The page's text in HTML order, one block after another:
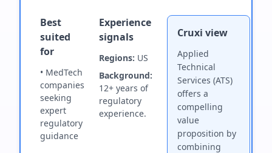
Best
suited
for
• MedTech
companies
seeking
expert
regulatory
guidance
Experience
signals
Regions: US
Background:
12+ years of
regulatory
experience.
Cruxi view
Applied
Technical
Services (ATS)
offers a
compelling
value
proposition by
combining